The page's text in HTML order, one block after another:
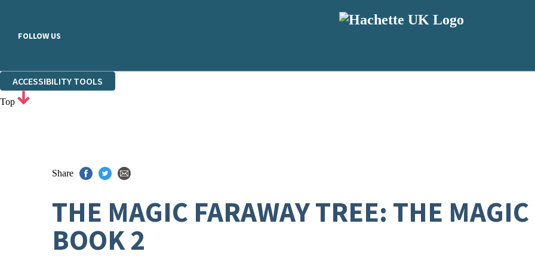
FOLLOW US
ACCESSIBILITY TOOLS
Top
Share
THE MAGIC FARAWAY TREE: THE
BOOK 2